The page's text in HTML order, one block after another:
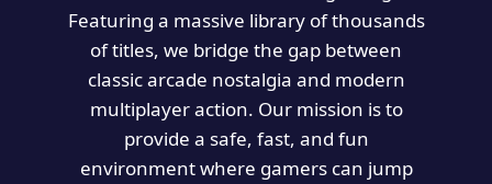
Featuring a massive library of thousands
of titles, we bridge the gap between
classic arcade nostalgia and modern
multiplayer action. Our mission is to
provide a safe, fast, and fun
environment where gamers can jump